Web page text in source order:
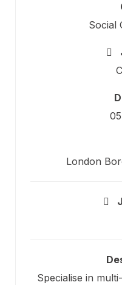
Social
London
Specialise in